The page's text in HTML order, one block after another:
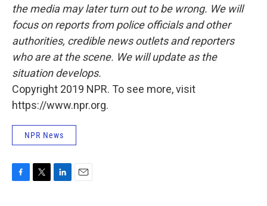
the media may later turn out to be wrong. We will
focus on reports from police officials and other
authorities, credible news outlets and reporters
who are at the scene. We will update as the
situation develops.
Copyright 2019 NPR. To see more, visit
https://www.npr.org.
NPR News